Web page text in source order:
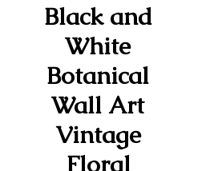
Black and
White
Botanical
Wall Art
Vintage
Floral